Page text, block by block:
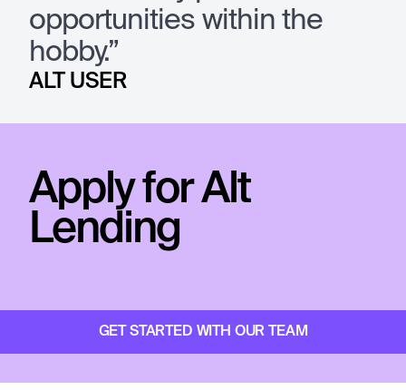
Apply for Alt
Lending
GET STARTED WITH OUR TEAM
opportunities within the
hobby.”
ALT USER